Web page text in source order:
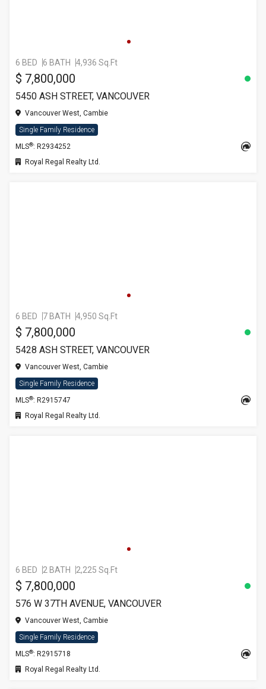
6 BED 6 BATH 4,936 Sq.Ft
$ 7,800,000
5450 ASH STREET, VANCOUVER
Vancouver West, Cambie
Single Family Residence
MLS®: R2934252
Royal Regal Realty Ltd.
6 BED 7 BATH 4,950 Sq.Ft
$ 7,800,000
5428 ASH STREET, VANCOUVER
Vancouver West, Cambie
Single Family Residence
MLS®: R2915747
Royal Regal Realty Ltd.
6 BED 2 BATH 2,225 Sq.Ft
$ 7,800,000
576 W 37TH AVENUE, VANCOUVER
Vancouver West, Cambie
Single Family Residence
MLS®: R2915718
Royal Regal Realty Ltd.